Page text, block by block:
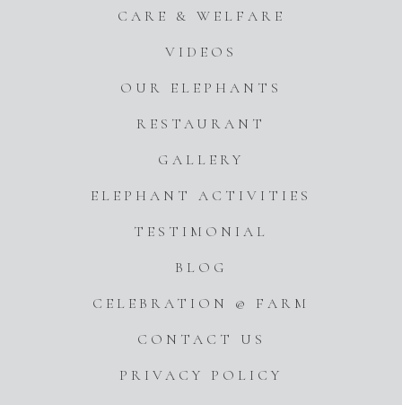
CARE & WELFARE
VIDEOS
OUR ELEPHANTS
RESTAURANT
GALLERY
ELEPHANT ACTIVITIES
TESTIMONIAL
BLOG
CELEBRATION @ FARM
CONTACT US
PRIVACY POLICY